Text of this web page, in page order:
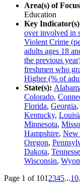
Area(s) of
Education
Key
over involved in
Violent Crime
adults ages 18
the previous
freshmen who
Higher (% of
State(s):
Colorado,
Florida, Georgia,
Kentucky,
Minnesota,
Hampshire, New
Oregon,
Dakota,
Wisconsin,
Page 1 of 101 2345...10